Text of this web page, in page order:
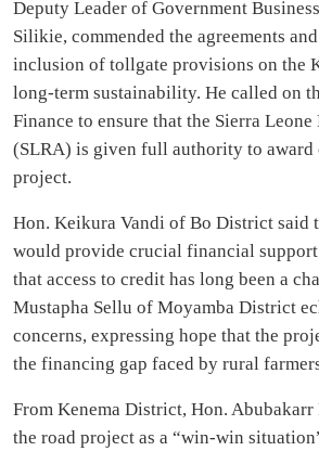
Deputy Leader of Government
Silikie, commended the agreements
inclusion of tollgate provisions on the
long-term sustainability. He called on
Finance to ensure that the Sierra
(SLRA) is given full authority to award
project.
Hon. Keikura Vandi of Bo District said
would provide crucial financial
that access to credit has long been a
Mustapha Sellu of Moyamba District
concerns, expressing hope that the
the financing gap faced by rural
From Kenema District, Hon. Abubakarr
the road project as a “win-win